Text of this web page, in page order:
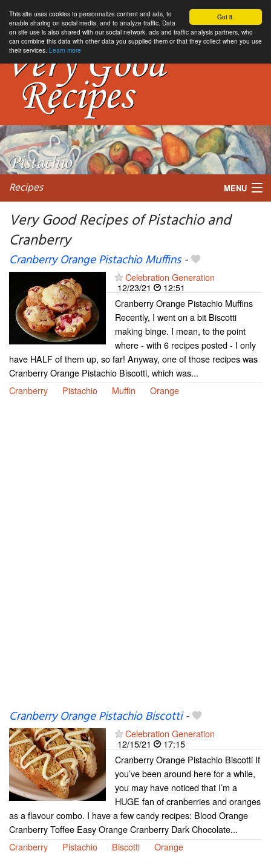
Got it.
This site uses cookies to personnalize content and ads, to
enable sharing on social media, and to analyze traffic. Data
on site use is also shared with our social network, ads and traffic analysis partners, who
can combine this data with other data you supplied them or that they collect when you use
their services. Learn more
Recipes MENU
My favorite blogs
Very Good Recipes of Pistachio and
Cranberry
Cranberry Orange Pistachio Muffins-
Celebration Generation
12/23/21
12:51
Cranberry Orange Pistachio Muffins
Recently, I went on a bit Biscotti
making binge. I mean, to the point
where - with 6 recipes posted - I only
have HALF of them up, so far! Anyway, one of those recipes was
Cranberry Orange Pistachio Biscotti, which was...
Cranberry
Pistachio Muffin Orange
Cranberry Orange Pistachio Biscotti-
Celebration Generation
12/15/21
17:15
Cranberry Orange Pistachio Biscotti If
you’ve been around here for a while,
you may have noticed that I’m a
HUGE fan of cranberries and oranges
as a flavour combo. I have a few candy recipes: Blood Orange
Cranberry Toffee Easy Orange Cranberry Dark Chocolate...
Cranberry
Pistachio Biscotti Orange